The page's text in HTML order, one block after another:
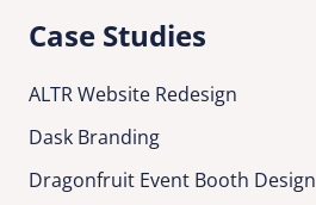
Case Studies
ALTR Website Redesign
Dask Branding
Dragonfruit Event Booth Design